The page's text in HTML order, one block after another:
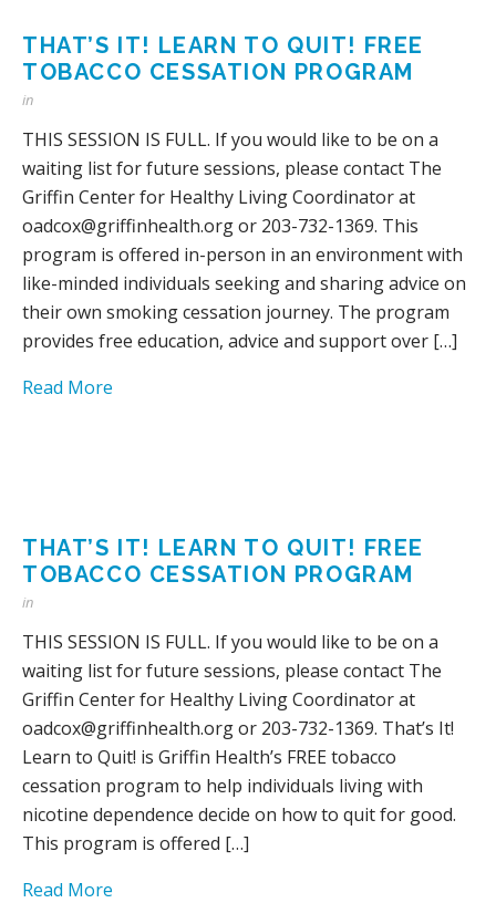
THAT’S IT! LEARN TO QUIT! FREE
TOBACCO CESSATION PROGRAM
in
THIS SESSION IS FULL. If you would like to be on a
waiting list for future sessions, please contact The
Griffin Center for Healthy Living Coordinator at
oadcox@griffinhealth.org or 203-732-1369. This
program is offered in-person in an environment with
like-minded individuals seeking and sharing advice on
their own smoking cessation journey. The program
provides free education, advice and support over […]
Read More
THAT’S IT! LEARN TO QUIT! FREE
TOBACCO CESSATION PROGRAM
in
THIS SESSION IS FULL. If you would like to be on a
waiting list for future sessions, please contact The
Griffin Center for Healthy Living Coordinator at
oadcox@griffinhealth.org or 203-732-1369. That’s It!
Learn to Quit! is Griffin Health’s FREE tobacco
cessation program to help individuals living with
nicotine dependence decide on how to quit for good.
This program is offered […]
Read More